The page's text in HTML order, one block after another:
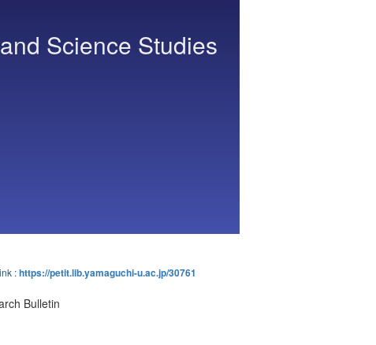
Science Studies
:https://petit.lib.yamaguchi-u.ac.jp/30761
Bulletin